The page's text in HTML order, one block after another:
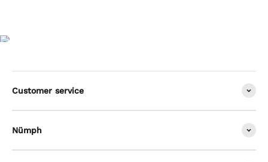
Customer service
Nümph